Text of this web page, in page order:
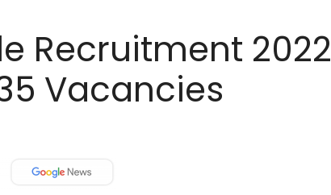
Recruitment 2022
Vacancies